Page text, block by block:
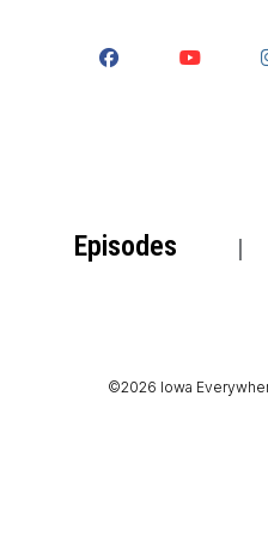
Episodes
©2026 Iowa